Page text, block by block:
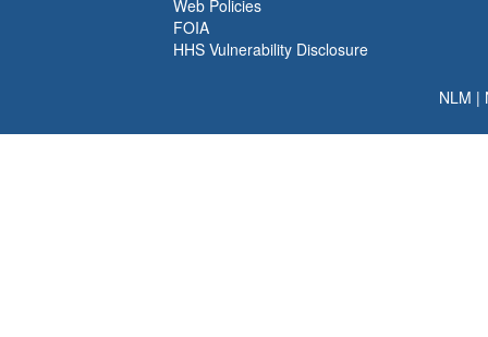
Web Policies
FOIA
HHS Vulnerability Disclosure
NLM |